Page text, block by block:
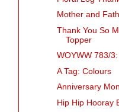
Mother and
Thank You So
Topper
WOYWW 783/
A Tag: Colours
Anniversary
Hip Hip Hooray